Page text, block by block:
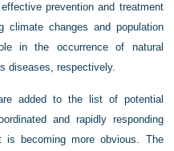
prevention and treatment
climate changes and population
in the occurrence of natural
diseases, respectively.
added to the list of potential
and rapidly responding
becoming more obvious. The